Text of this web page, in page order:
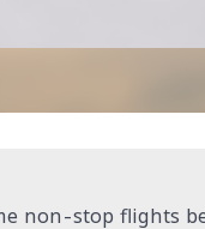
non-stop flights